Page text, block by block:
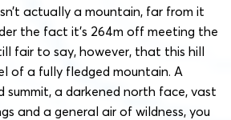
actually a mountain, far from it
the fact it’s 264m off meeting the
fair to say, however, that this hill
of a fully fledged mountain. A
summit, a darkened north face, vast
and a general air of wildness, you